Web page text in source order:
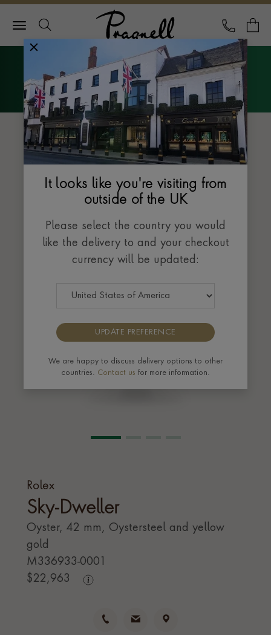
Pragnell Logo
CALL
Menu
The Sky-Dweller collection
Rolex
Sky-Dweller
Oyster, 42 mm, Oystersteel and yellow
gold
M336933-0001
$22,963
It looks like you're visiting from
outside of the UK
Please select the country you would
like the delivery to and your checkout
currency will be updated:
UPDATE PREFERENCE
We are happy to discuss delivery options to other
countries. Contact us for more information.